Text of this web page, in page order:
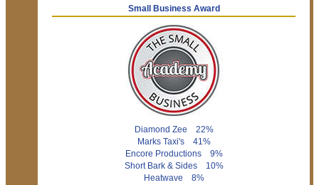
Small Business Award
Diamond Zee 22%
Marks Taxi's 41%
Encore Productions 9%
Short Bark & Sides 10%
Heatwave 8%